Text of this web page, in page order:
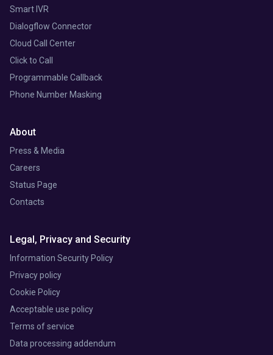
Smart IVR
Dialogflow Connector
Cloud Call Center
Click to Call
Programmable Callback
Phone Number Masking
About
Press & Media
Careers
Status Page
Contacts
Legal, Privacy and Security
Information Security Policy
Privacy policy
Cookie Policy
Acceptable use policy
Terms of service
Data processing addendum